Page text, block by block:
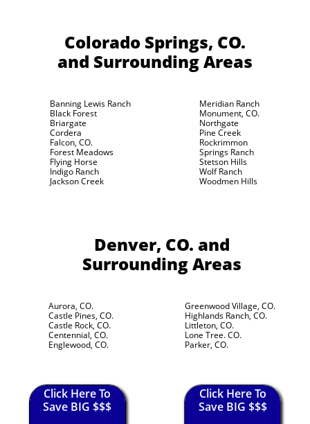
Colorado Springs, CO.
and Surrounding Areas
Banning Lewis Ranch
Black Forest
Briargate
Cordera
Falcon, CO.
Forest Meadows
Flying Horse
Indigo Ranch
Jackson Creek
Meridian Ranch
Monument, CO.
Northgate
Pine Creek
Rockrimmon
Springs Ranch
Stetson Hills
Wolf Ranch
Woodmen Hills
Denver, CO. and
Surrounding Areas
Aurora, CO.
Castle Pines, CO.
Castle Rock, CO.
Centennial, CO.
Englewood, CO.
Greenwood Village, CO.
Highlands Ranch, CO.
Littleton, CO.
Lone Tree. CO.
Parker, CO.
Click Here To
Save BIG $$$
Click Here To
Save BIG $$$